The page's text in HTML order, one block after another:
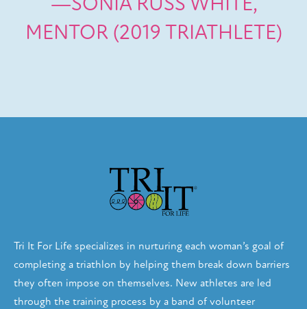
—SONIA RUSS WHITE,
MENTOR (2019 TRIATHLETE)
Tri It For Life specializes in nurturing each woman’s goal of
completing a triathlon by helping them break down barriers
they often impose on themselves. New athletes are led
through the training process by a band of volunteer